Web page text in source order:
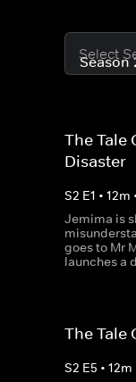
Select
The Tale
Disaster
S2 E1 • 12m
Jemima is
goes to Mr
launches a
The Tale
S2 E5 • 12m